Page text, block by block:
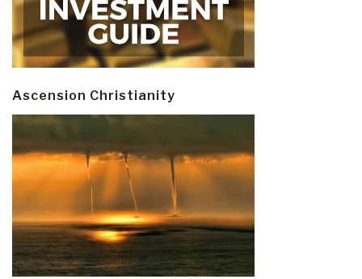
Ascension Christianity